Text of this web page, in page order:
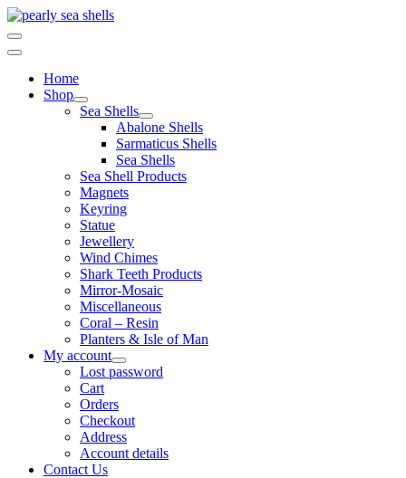
Skip
to
content
Home
Shop
Sea Shells
Abalone Shells
Sarmaticus Shells
Sea Shells
Sea Shell Products
Magnets
Keyring
Statue
Jewellery
Wind Chimes
Shark Teeth Products
Mirror-Mosaic
Miscellaneous
Coral – Resin
Planters & Isle of Man
My account
Lost password
Cart
Orders
Checkout
Address
Account details
Contact Us